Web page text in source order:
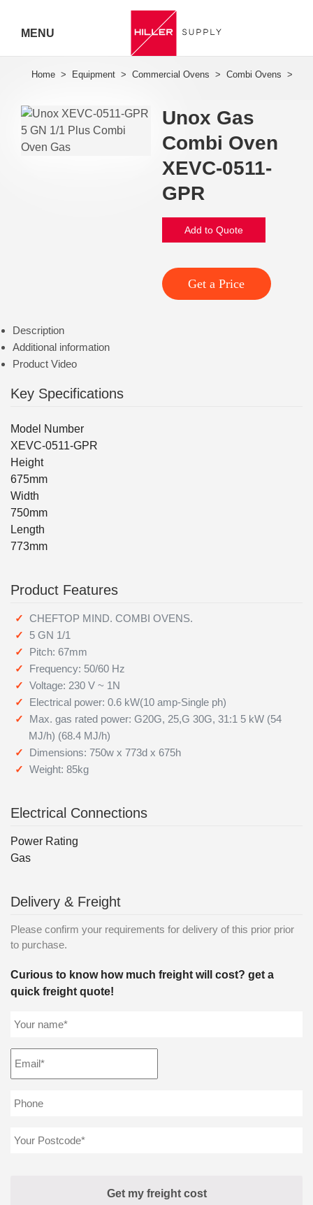
MENU
Unox Gas
Combi Oven
XEVC-0511-
GPR
Add to Quote
Get a Price
Description
Additional information
Product Video
Key Specifications
Model Number
XEVC-0511-GPR
Height
675mm
Width
750mm
Length
773mm
Product Features
CHEFTOP MIND. COMBI OVENS.
5 GN 1/1
Pitch: 67mm
Frequency: 50/60 Hz
Voltage: 230 V ~ 1N
Electrical power: 0.6 kW(10 amp-Single ph)
Max. gas rated power: G20G, 25,G 30G, 31:1 5 kW (54
MJ/h) (68.4 MJ/h)
Dimensions: 750w x 773d x 675h
Weight: 85kg
Electrical Connections
Power Rating
Gas
Delivery & Freight
Please confirm your requirements for delivery of this prior prior
to purchase.
Curious to know how much freight will cost? get a
quick freight quote!